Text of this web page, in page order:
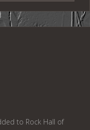
to Rock Hall of